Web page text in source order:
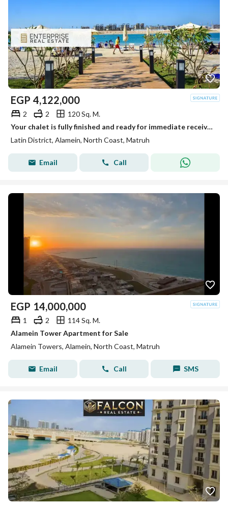
EGP 4,122,000
2 2
120 Sq. M.
Your chalet is fully finished and ready for immediate receive, located on the first row on the sea in the heart of New Alamein, next to the marina
Latin District, Alamein, North Coast, Matruh
Email Call
EGP 14,000,000
1 2
114 Sq. M.
Alamein Tower Apartment for Sale
Alamein Towers, Alamein, North Coast, Matruh
Email Call SMS